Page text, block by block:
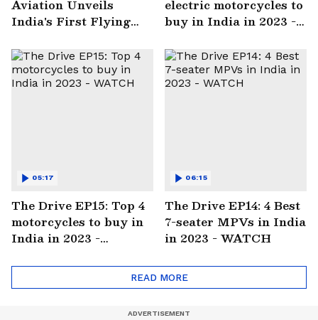
Aviation Unveils
India's First Flying
electric motorcycles to
buy in India in 2023 -
The Drive EP15: Top 4
motorcycles to buy in
India in 2023 -
05:17
The Drive EP14: 4 Best
7-seater MPVs in India
in 2023 - WATCH
06:15
READ MORE